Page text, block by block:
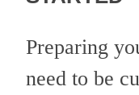
Preparing
need to be